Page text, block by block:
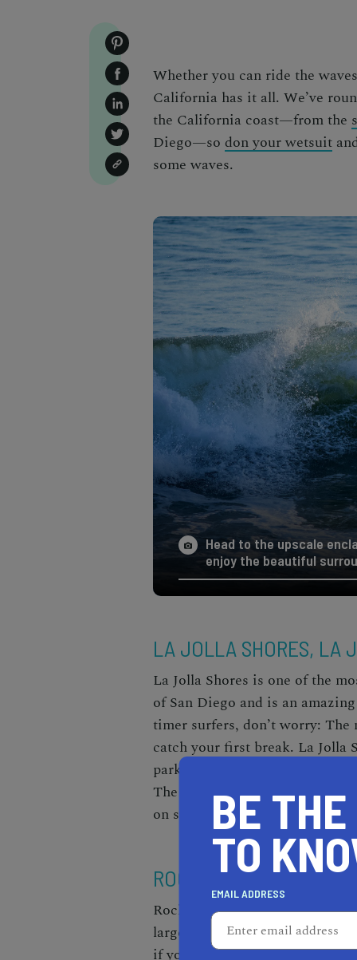
Whether you can ride the
California has it all. We’ve
the California coast—from the
Diego—so don your wetsuit
some waves.
Head to the upscale
enjoy the beautiful
LA JOLLA SHORES, LA
La Jolla Shores is one of the
of San Diego and is an
timer surfers, don’t worry:
catch your first break. La Jolla
parking, restrooms, picnic
The beach is also clean, well-
on sunny weekends, though, so
ROCKPILE BEACH,
Rockpile Beach is hidden
larger, more well-known
if you’re an avid surfer. This
BE
TO
EMAIL ADDRESS